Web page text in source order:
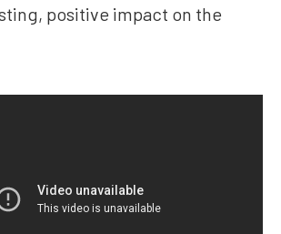
positive impact on the